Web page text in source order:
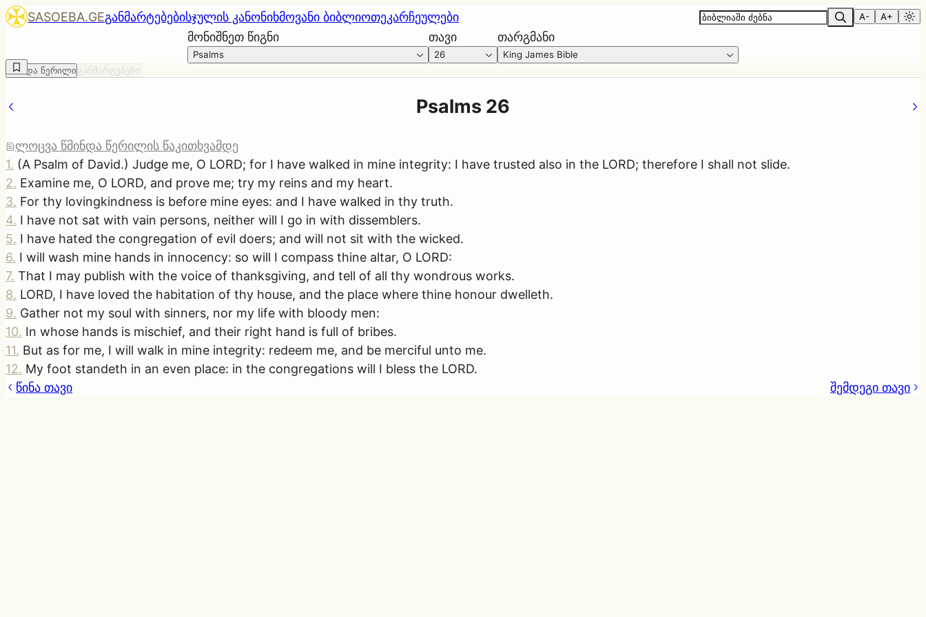
SASOEBA.GEგანმარტებებისჯულის კანონიხმოვანი ბიბლიოთეკარჩეულები A- A+
მონიშნეთ წიგნი
Psalms
თავი
26
თარგმანი
King James Bible
წმინდა წერილი განმარტებები
Psalms 26
ლოცვა წმინდა წერილის წაკითხვამდე
1. (A Psalm of David.) Judge me, O LORD; for I have walked in mine integrity: I have trusted also in the LORD; therefore I shall not slide.
2. Examine me, O LORD, and prove me; try my reins and my heart.
3. For thy lovingkindness is before mine eyes: and I have walked in thy truth.
4. I have not sat with vain persons, neither will I go in with dissemblers.
5. I have hated the congregation of evil doers; and will not sit with the wicked.
6. I will wash mine hands in innocency: so will I compass thine altar, O LORD:
7. That I may publish with the voice of thanksgiving, and tell of all thy wondrous works.
8. LORD, I have loved the habitation of thy house, and the place where thine honour dwelleth.
9. Gather not my soul with sinners, nor my life with bloody men:
10. In whose hands is mischief, and their right hand is full of bribes.
11. But as for me, I will walk in mine integrity: redeem me, and be merciful unto me.
12. My foot standeth in an even place: in the congregations will I bless the LORD.
წინა თავი
შემდეგი თავი